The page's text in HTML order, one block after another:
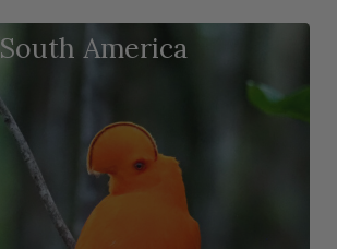
South America